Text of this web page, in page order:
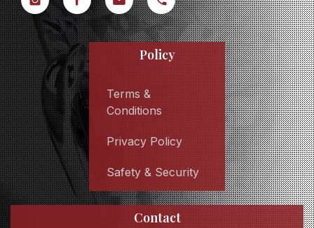
Policy
Terms &
Conditions
Privacy Policy
Safety & Security
Contact